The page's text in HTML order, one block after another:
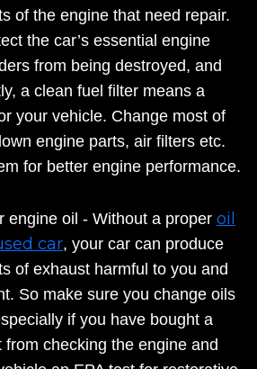
of the engine that need repair.
the car’s essential engine
from being destroyed, and
a clean fuel filter means a
your vehicle. Change most of
engine parts, air filters etc.
for better engine performance.
engine oil - Without a proper oil
car, your car can produce
of exhaust harmful to you and
So make sure you change oils
if you have bought a
from checking the engine and